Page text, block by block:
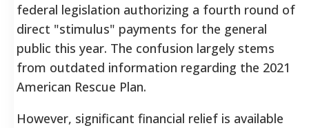
federal legislation authorizing a fourth round of
direct "stimulus" payments for the general
public this year. The confusion largely stems
from outdated information regarding the 2021
American Rescue Plan.
However, significant financial relief is available